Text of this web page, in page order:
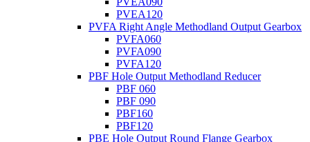
PVEA120
PVFA Right Angle Methodland Output Gearbox
PVFA060
PVFA090
PVFA120
PBF Hole Output Methodland Reducer
PBF 060
PBF 090
PBF160
PBF120
PBE Hole Output Round Flange Gearbox